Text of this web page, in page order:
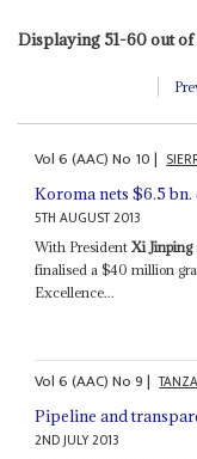
Displaying 51-60 out of
Vol6 (AAC)No 10|
Koroma nets $6.5
5TH AUGUST 2013
With PresidentXi Jinping
finalised a $40 million
Excellence...
Vol6 (AAC)No9|
Pipeline and
2ND JULY 2013